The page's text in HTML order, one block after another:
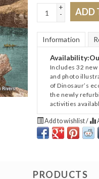
+
-
ADD
Information
Availability:
Includes 32 new
and photo
of Dinosaur’s
the newly
activities
Add to wishlist/
PRODUCTS